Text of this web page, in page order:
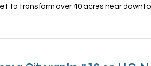
to transform over 40 acres near